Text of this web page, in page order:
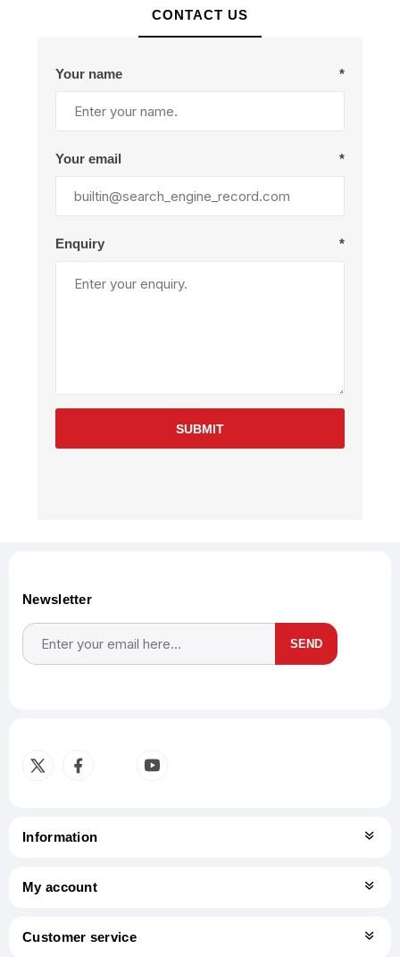
CONTACT US
Your name *
Your email *
Enquiry *
SUBMIT
Newsletter
SEND
Information
My account
Customer service